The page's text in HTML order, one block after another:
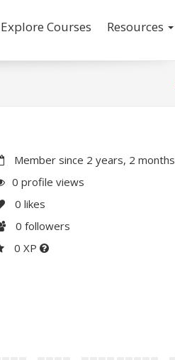
Explore Courses Resources
Member since 2 years, 2 months
0 profile views
0 likes
0 followers
0 XP